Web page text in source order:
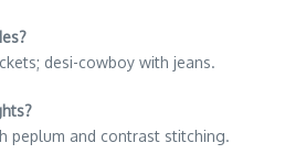
desi-cowboy with jeans.
peplum and contrast stitching.